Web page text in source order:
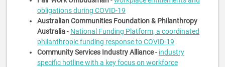
obligations during COVID-19
Australian Communities Foundation & Philanthropy
Australia- National Funding Platform, a coordinated
philanthropic funding response to COVID-19
Community Services Industry Alliance- industry
specific hotline with a key focus on workforce